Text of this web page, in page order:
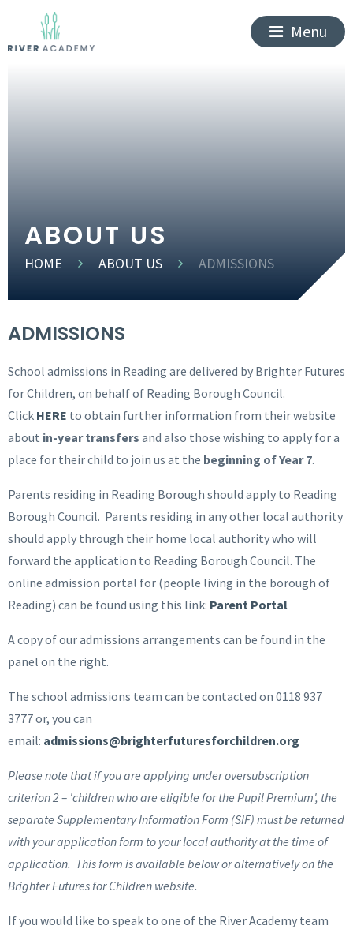
Menu
ABOUT US
HOME ABOUT US ADMISSIONS
ADMISSIONS
School admissions in Reading are delivered by Brighter Futures
for Children, on behalf of Reading Borough Council.
Click HERE to obtain further information from their website
about in-year transfers and also those wishing to apply for a
place for their child to join us at the beginning of Year 7.
Parents residing in Reading Borough should apply to Reading
Borough Council. Parents residing in any other local authority
should apply through their home local authority who will
forward the application to Reading Borough Council. The
online admission portal for (people living in the borough of
Reading) can be found using this link: Parent Portal
A copy of our admissions arrangements can be found in the
panel on the right.
The school admissions team can be contacted on 0118 937
3777 or, you can
email: admissions@brighterfuturesforchildren.org
Please note that if you are applying under oversubscription
criterion 2 – 'children who are eligible for the Pupil Premium', the
separate Supplementary Information Form (SIF) must be returned
with your application form to your local authority at the time of
application. This form is available below or alternatively on the
Brighter Futures for Children website.
If you would like to speak to one of the River Academy team